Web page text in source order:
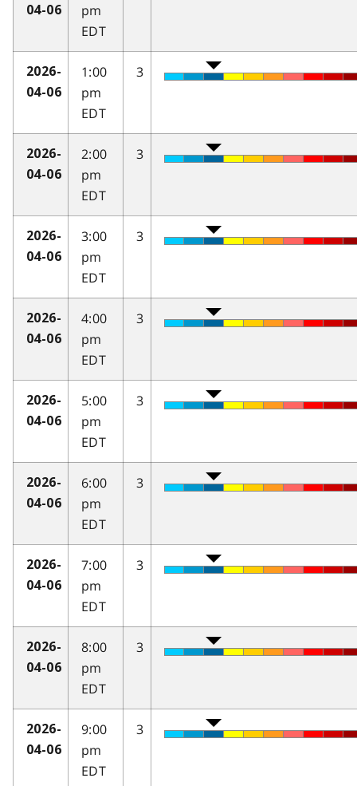
04-06
pm
EDT
2026-
04-06
1:00
pm
EDT
3
2026-
04-06
2:00
pm
EDT
3
2026-
04-06
3:00
pm
EDT
3
2026-
04-06
4:00
pm
EDT
3
2026-
04-06
5:00
pm
EDT
3
2026-
04-06
6:00
pm
EDT
3
2026-
04-06
7:00
pm
EDT
3
2026-
04-06
8:00
pm
EDT
3
2026-
04-06
9:00
pm
EDT
3